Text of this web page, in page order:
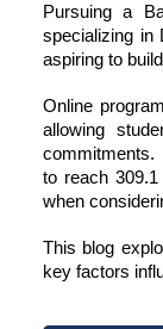
Pursuing a
specializing in
aspiring to
Online
allowing
commitments.
to reach
when
This blog
key factors